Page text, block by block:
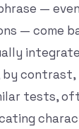
—
— come
by contrast,
tests,